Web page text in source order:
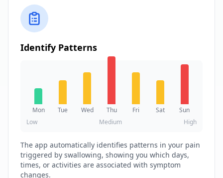
Identify Patterns
Mon Tue Wed Thu Fri Sat
Sun
Low
Medium High
The app automatically identifies patterns in your pain
triggered by swallowing, showing you which days,
times, or activities are associated with symptom
changes.